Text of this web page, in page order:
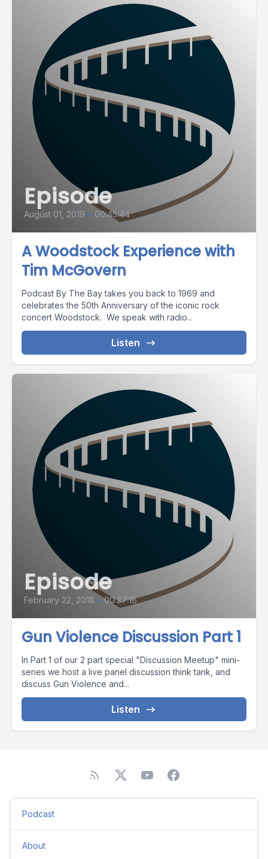
Episode
August 01, 2019 • 00:45:44
A Woodstock Experience with
Tim McGovern
Podcast By The Bay takes you back to 1969 and
celebrates the 50th Anniversary of the iconic rock
concert Woodstock. We speak with radio...
Listen
Episode
February 22, 2018 • 00:37:16
Gun Violence Discussion Part 1
In Part 1 of our 2 part special "Discussion Meetup" mini-
series we host a live panel discussion think tank, and
discuss Gun Violence and...
Listen
Podcast
About